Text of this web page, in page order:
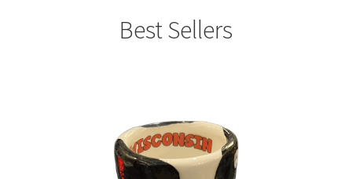
Best Sellers